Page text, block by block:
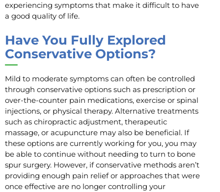
experiencing symptoms that make it difficult to have
a good quality of life.
Have You Fully Explored
Conservative Options?
Mild to moderate symptoms can often be controlled
through conservative options such as prescription or
over-the-counter pain medications, exercise or spinal
injections, or physical therapy. Alternative treatments
such as chiropractic adjustment, therapeutic
massage, or acupuncture may also be beneficial. If
these options are currently working for you, you may
be able to continue without needing to turn to bone
spur surgery. However, if conservative methods aren’t
providing enough pain relief or approaches that were
once effective are no longer controlling your